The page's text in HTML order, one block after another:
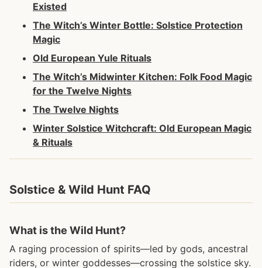
Existed
The Witch’s Winter Bottle: Solstice Protection
Magic
Old European Yule Rituals
The Witch’s Midwinter Kitchen: Folk Food Magic
for the Twelve Nights
The Twelve Nights
Winter Solstice Witchcraft: Old European Magic
& Rituals
Solstice & Wild Hunt FAQ
What is the Wild Hunt?
A raging procession of spirits—led by gods, ancestral
riders, or winter goddesses—crossing the solstice sky.